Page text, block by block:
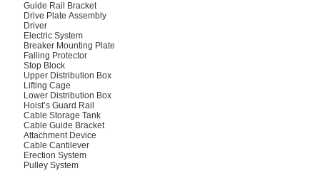
Guide Rail Bracket
Drive Plate Assembly
Driver
Electric System
Breaker Mounting Plate
Falling Protector
Stop Block
Upper Distribution Box
Lifting Cage
Lower Distribution Box
Hoist’s Guard Rail
Cable Storage Tank
Cable Guide Bracket
Attachment Device
Cable Cantilever
Erection System
Pulley System